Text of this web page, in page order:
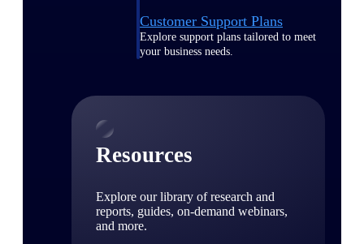
Customer Support Plans
Explore support plans tailored to meet
your business needs.
Resources
Explore our library of research and
reports, guides, on-demand webinars,
and more.